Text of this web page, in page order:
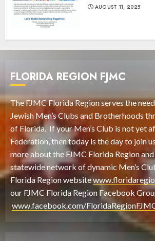
AUGUST 11, 2025
FLORIDA REGION FJMC
The FJMC Florida Region serves the
Jewish Men’s Clubs and Brotherhoods
of Florida. If your Men’s Club is not yet
Federation, then today is the day to join
more about the FJMC Florida Region
statewide network of dynamic Men’s
Florida Region website
our FJMC Florida Region Facebook
www.facebook.com/